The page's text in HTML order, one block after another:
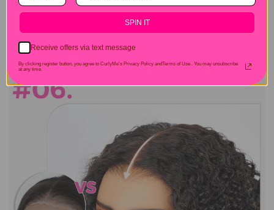
SPIN IT
Receive offers via text message
By clicking register button, you agree to CurlyMe's Privacy Policy andTerms of Use .
You may unsubscribe
at any time.